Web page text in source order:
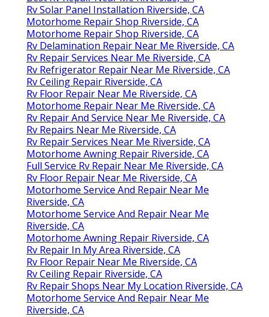
Rv Solar Panel Installation Riverside, CA
Motorhome Repair Shop Riverside, CA
Motorhome Repair Shop Riverside, CA
Rv Delamination Repair Near Me Riverside, CA
Rv Repair Services Near Me Riverside, CA
Rv Refrigerator Repair Near Me Riverside, CA
Rv Ceiling Repair Riverside, CA
Rv Floor Repair Near Me Riverside, CA
Motorhome Repair Near Me Riverside, CA
Rv Repair And Service Near Me Riverside, CA
Rv Repairs Near Me Riverside, CA
Rv Repair Services Near Me Riverside, CA
Motorhome Awning Repair Riverside, CA
Full Service Rv Repair Near Me Riverside, CA
Rv Floor Repair Near Me Riverside, CA
Motorhome Service And Repair Near Me
Riverside, CA
Motorhome Service And Repair Near Me
Riverside, CA
Motorhome Awning Repair Riverside, CA
Rv Repair In My Area Riverside, CA
Rv Floor Repair Near Me Riverside, CA
Rv Ceiling Repair Riverside, CA
Rv Repair Shops Near My Location Riverside, CA
Motorhome Service And Repair Near Me
Riverside, CA